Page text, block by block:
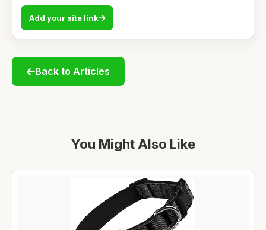
Add your site link
Back to Articles
You Might Also Like